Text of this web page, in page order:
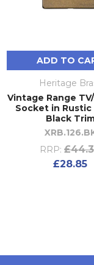
ADD TO
Heritage
Vintage Range
Socket in Rustic
Black
RRP:
£28.85